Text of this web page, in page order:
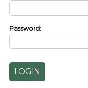
Password: